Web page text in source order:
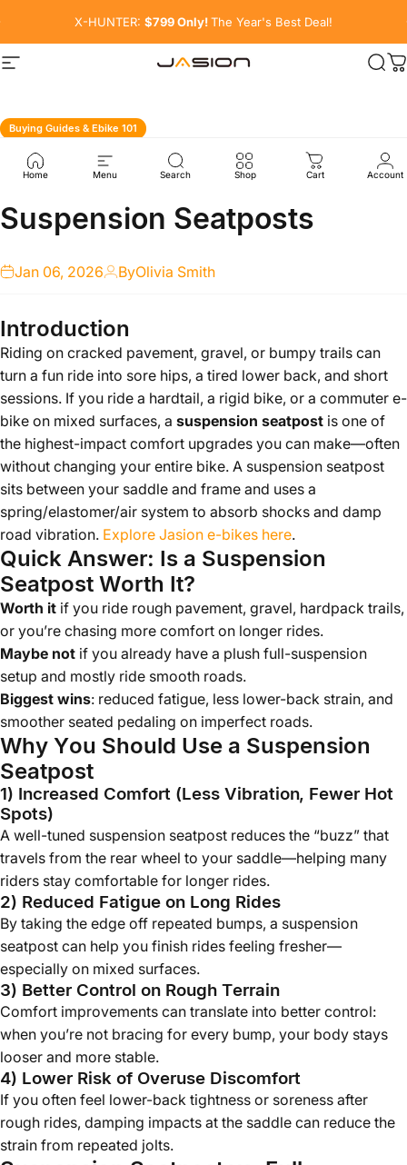
X-HUNTER: $799 Only!The Year's Best Deal!
Site navigation
Home Menu Search Shop Cart Account
Buying Guides & Ebike 101
All You Need to Know
About
Suspension Seatposts
Jan 06, 2026 ByOlivia Smith
Introduction
Riding on cracked pavement, gravel, or bumpy trails can
turn a fun ride into sore hips, a tired lower back, and short
sessions. If you ride a hardtail, a rigid bike, or a commuter e-
bike on mixed surfaces, a suspension seatpost is one of
the highest-impact comfort upgrades you can make—often
without changing your entire bike. A suspension seatpost
sits between your saddle and frame and uses a
spring/elastomer/air system to absorb shocks and damp
road vibration. Explore Jasion e-bikes here.
Quick Answer: Is a Suspension
Seatpost Worth It?
Worth it if you ride rough pavement, gravel, hardpack trails,
or you’re chasing more comfort on longer rides.
Maybe not if you already have a plush full-suspension
setup and mostly ride smooth roads.
Biggest wins: reduced fatigue, less lower-back strain, and
smoother seated pedaling on imperfect roads.
Why You Should Use a Suspension
Seatpost
1) Increased Comfort (Less Vibration, Fewer Hot
Spots)
A well-tuned suspension seatpost reduces the “buzz” that
travels from the rear wheel to your saddle—helping many
riders stay comfortable for longer rides.
2) Reduced Fatigue on Long Rides
By taking the edge off repeated bumps, a suspension
seatpost can help you finish rides feeling fresher—
especially on mixed surfaces.
3) Better Control on Rough Terrain
Comfort improvements can translate into better control:
when you’re not bracing for every bump, your body stays
looser and more stable.
4) Lower Risk of Overuse Discomfort
If you often feel lower-back tightness or soreness after
rough rides, damping impacts at the saddle can reduce the
strain from repeated jolts.